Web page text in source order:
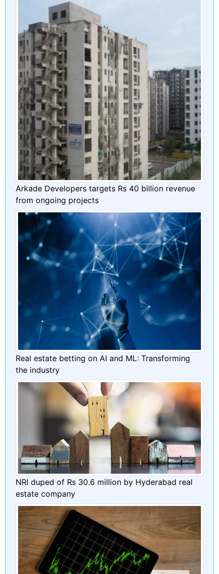
Arkade Developers targets Rs 40 billion revenue
from ongoing projects
Real estate betting on AI and ML: Transforming
the industry
NRI duped of Rs 30.6 million by Hyderabad real
estate company